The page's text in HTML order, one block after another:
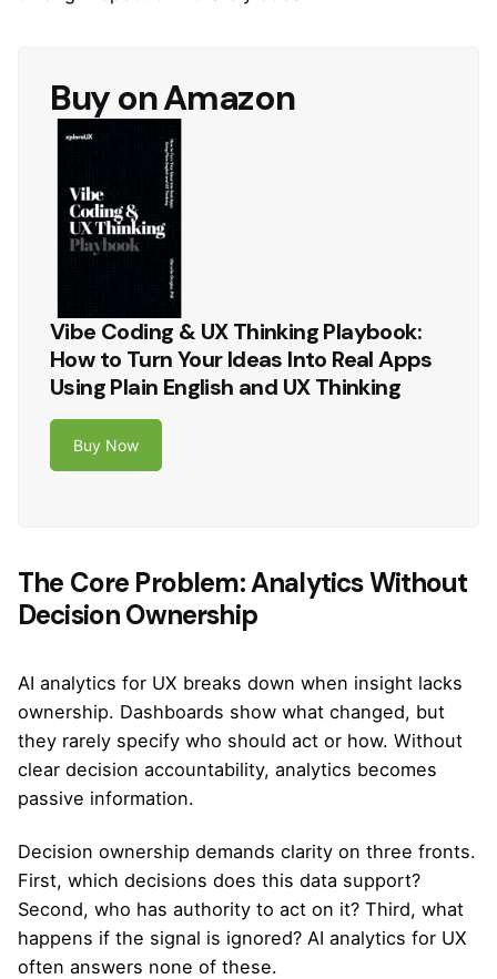
Buy on Amazon
Vibe Coding & UX Thinking Playbook:
How to Turn Your Ideas Into Real Apps
Using Plain English and UX Thinking
Buy Now
The Core Problem: Analytics Without
Decision Ownership
AI analytics for UX breaks down when insight lacks
ownership. Dashboards show what changed, but
they rarely specify who should act or how. Without
clear decision accountability, analytics becomes
passive information.
Decision ownership demands clarity on three fronts.
First, which decisions does this data support?
Second, who has authority to act on it? Third, what
happens if the signal is ignored? AI analytics for UX
often answers none of these.